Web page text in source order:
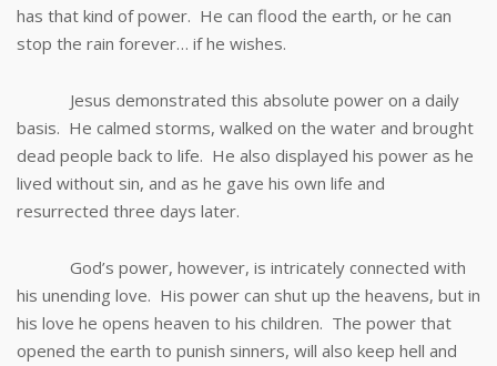
has that kind of power. He can flood the earth, or he can
stop the rain forever… if he wishes.
Jesus demonstrated this absolute power on a daily
basis. He calmed storms, walked on the water and brought
dead people back to life. He also displayed his power as he
lived without sin, and as he gave his own life and
resurrected three days later.
God’s power, however, is intricately connected with
his unending love. His power can shut up the heavens, but in
his love he opens heaven to his children. The power that
opened the earth to punish sinners, will also keep hell and